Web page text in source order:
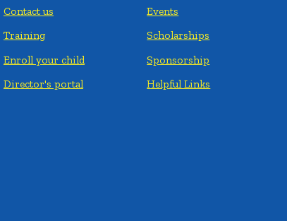
Contact us
Training
Enroll your child
Director's portal
Events
Scholarships
Sponsorship
Helpful Links